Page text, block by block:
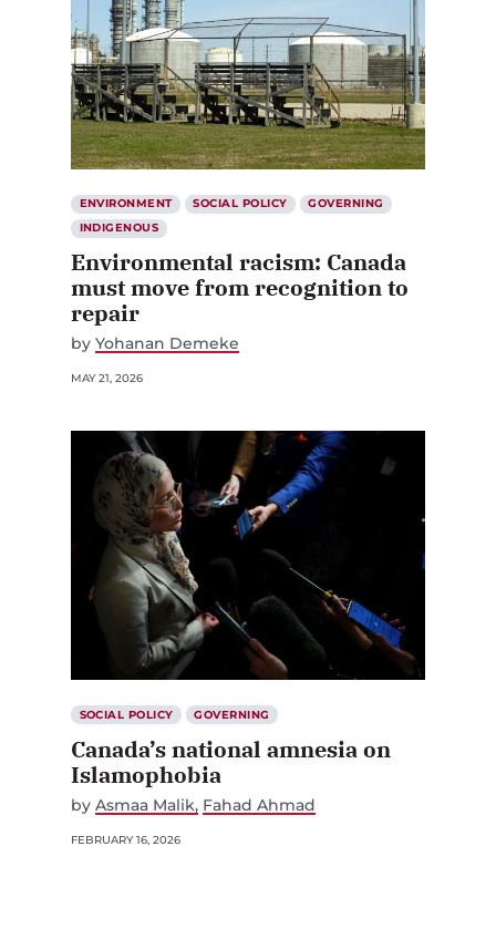
ENVIRONMENT SOCIAL POLICY
GOVERNING
INDIGENOUS
Environmental racism: Canada
must move from recognition to
repair
by Yohanan Demeke
MAY 21, 2026
SOCIAL POLICY GOVERNING
Canada’s national amnesia on
Islamophobia
by Asmaa Malik Fahad Ahmad
FEBRUARY 16, 2026